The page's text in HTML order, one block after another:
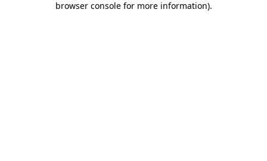
browser console for more information).